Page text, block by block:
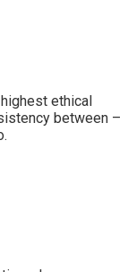
ethical
between –